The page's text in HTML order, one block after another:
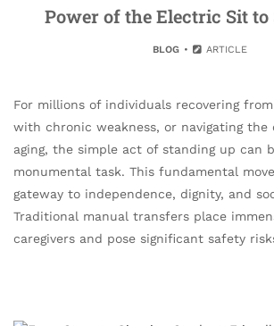
Power of the Electric Sit
BLOG ARTICLE
For millions of individuals recovering
with chronic weakness, or navigating the
aging, the simple act of standing up can
monumental task. This fundamental
gateway to independence, dignity, and
Traditional manual transfers place
caregivers and pose significant safety